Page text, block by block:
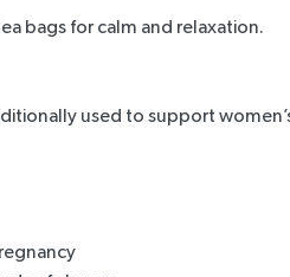
used to support